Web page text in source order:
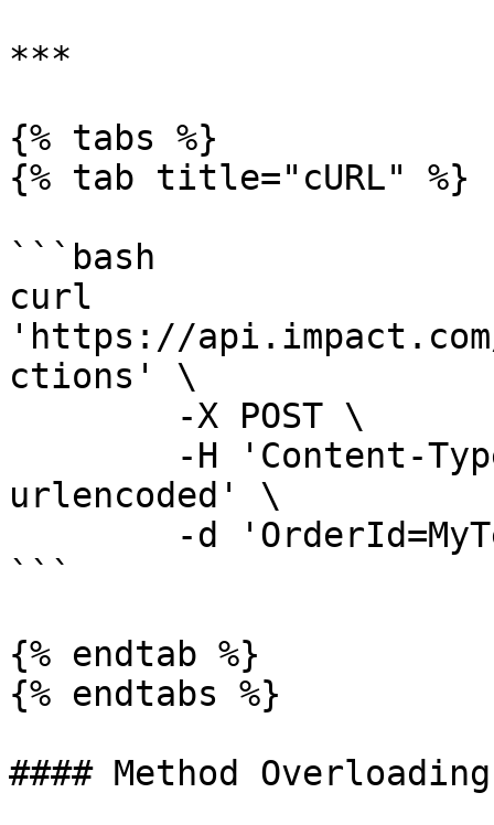
***
{% tabs %}
{% tab title="cURL" %}
```bash
curl
'https://
ctions' \
urlencoded' \
```
{% endtab %}
{% endtabs %}
#### Method Overloading